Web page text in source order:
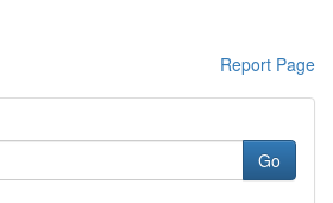
Report Page
Go